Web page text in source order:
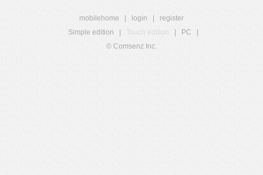
mobilehome login
register
Simple edition
Touch edition PC
© Comsenz Inc.